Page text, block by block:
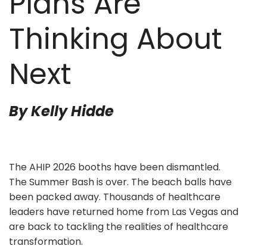
Thinking About
Next
By Kelly Hidde
The AHIP 2026 booths have been dismantled.
The Summer Bash is over. The beach balls have
been packed away. Thousands of healthcare
leaders have returned home from Las Vegas and
are back to tackling the realities of healthcare
transformation.